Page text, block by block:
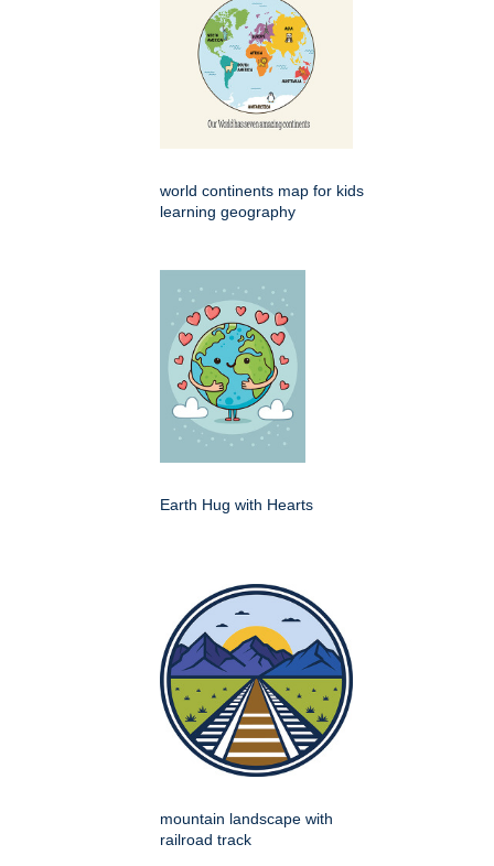
world continents map for kids
learning geography
Earth Hug with Hearts
mountain landscape with
railroad track